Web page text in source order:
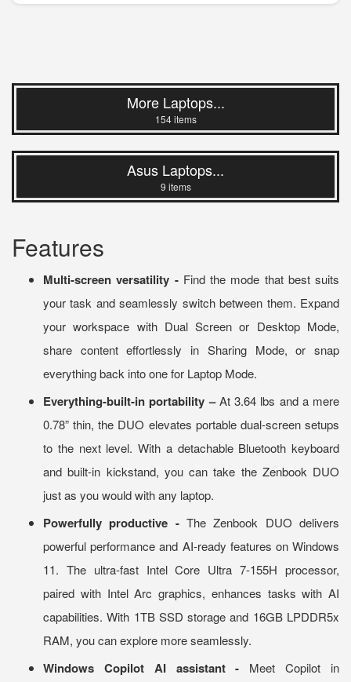
More Laptops...
154 items
Asus Laptops...
9 items
Features
Multi-screen versatility -Find the mode that best suits
your task and seamlessly switch between them. Expand
your workspace with Dual Screen or Desktop Mode,
share content effortlessly in Sharing Mode, or snap
everything back into one for Laptop Mode.
Everything-built-in portability –At 3.64 lbs and a mere
0.78” thin, the DUO elevates portable dual-screen setups
to the next level. With a detachable Bluetooth keyboard
and built-in kickstand, you can take the Zenbook DUO
just as you would with any laptop.
Powerfully productive - The Zenbook DUO delivers
powerful performance and AI-ready features on Windows
11. The ultra-fast Intel Core Ultra 7-155H processor,
paired with Intel Arc graphics, enhances tasks with AI
capabilities. With 1TB SSD storage and 16GB LPDDR5x
RAM, you can explore more seamlessly.
Windows Copilot AI assistant - Meet Copilot in